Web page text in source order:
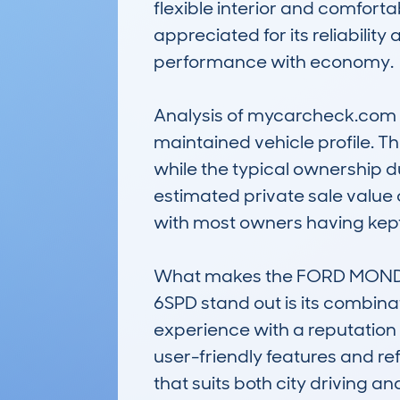
flexible interior and
appreciated for its reliability
performance with economy.
Analysis of
maintained vehicle profile.
while the typical ownership
estimated private sale
with most owners having
What makes the FORD
6SPD stand out is its
experience with a
user-friendly features and
that suits both city driving